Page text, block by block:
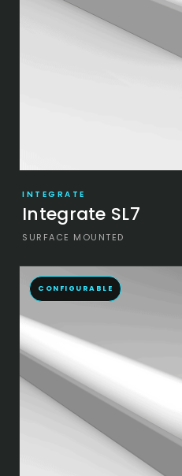
INTEGRATE
Integrate SL7
SURFACE MOUNTED
CONFIGURABLE